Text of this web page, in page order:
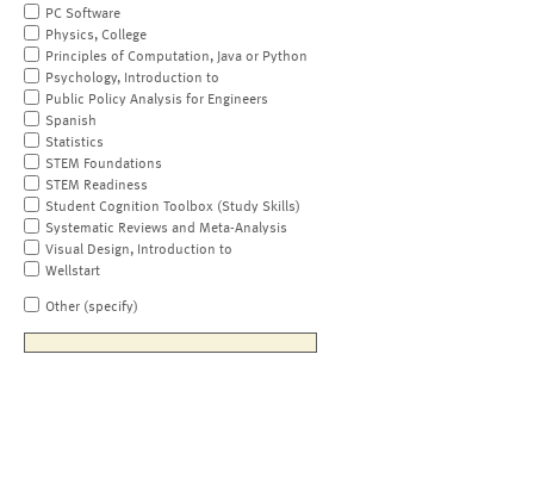
PC Software
Physics, College
Principles of Computation, Java or Python
Psychology, Introduction to
Public Policy Analysis for Engineers
Spanish
Statistics
STEM Foundations
STEM Readiness
Student Cognition Toolbox (Study Skills)
Systematic Reviews and Meta-Analysis
Visual Design, Introduction to
Wellstart
Other (specify)